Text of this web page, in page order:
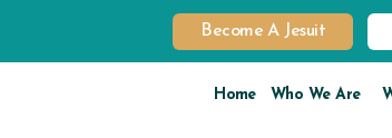
Become A Jesuit
Home Who We Are